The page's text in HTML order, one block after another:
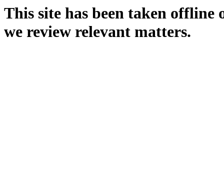
This site has been taken
we review relevant matters.